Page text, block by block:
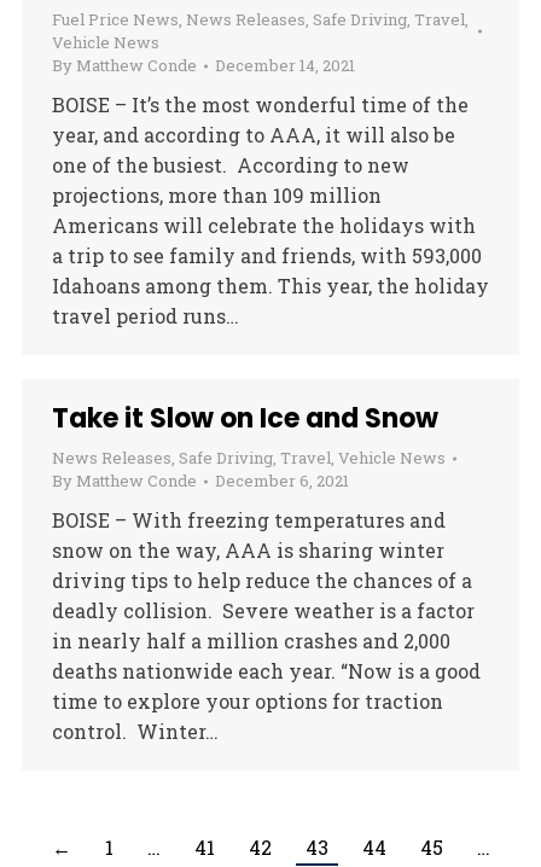
Fuel Price News, News Releases, Safe Driving, Travel,
Vehicle News
By Matthew Conde December 14, 2021
BOISE – It’s the most wonderful time of the
year, and according to AAA, it will also be
one of the busiest. According to new
projections, more than 109 million
Americans will celebrate the holidays with
a trip to see family and friends, with 593,000
Idahoans among them. This year, the holiday
travel period runs…
Take it Slow on Ice and Snow
News Releases, Safe Driving, Travel, Vehicle News
By Matthew Conde December 6, 2021
BOISE – With freezing temperatures and
snow on the way, AAA is sharing winter
driving tips to help reduce the chances of a
deadly collision. Severe weather is a factor
in nearly half a million crashes and 2,000
deaths nationwide each year. “Now is a good
time to explore your options for traction
control. Winter…
← 1 … 41 42 43 44 45 …